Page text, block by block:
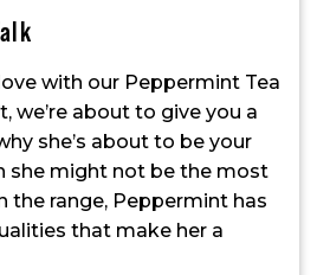
with our Peppermint Tea
we’re about to give you a
she’s about to be your
she might not be the most
the range, Peppermint has
that make her a